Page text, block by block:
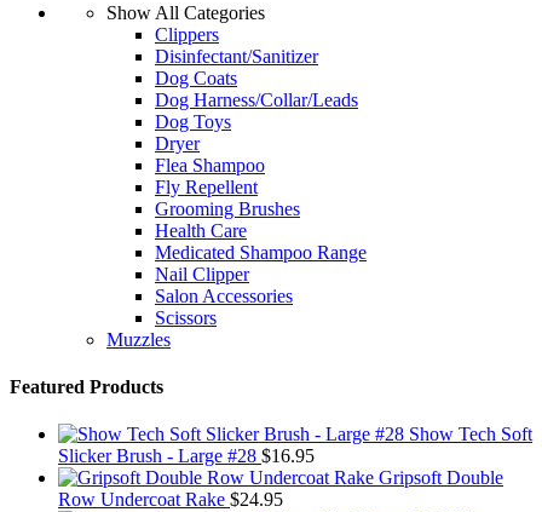
Show All Categories
Clippers
Disinfectant/Sanitizer
Dog Coats
Dog Harness/Collar/Leads
Dog Toys
Dryer
Flea Shampoo
Fly Repellent
Grooming Brushes
Health Care
Medicated Shampoo Range
Nail Clipper
Salon Accessories
Scissors
Muzzles
Featured Products
Show Tech Soft
Slicker Brush - Large #28 $16.95
Gripsoft Double
Row Undercoat Rake $24.95